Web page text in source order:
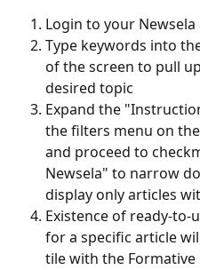
Login to your
Type keywords into
of the screen to pull
desired topic
Expand the
the filters menu on
and proceed to
Newsela" to narrow
display only articles
Existence of ready-to-
for a specific article
tile with the Formative